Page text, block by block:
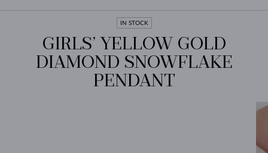
IN STOCK
GIRLS’ YELLOW GOLD
DIAMOND SNOWFLAKE
PENDANT